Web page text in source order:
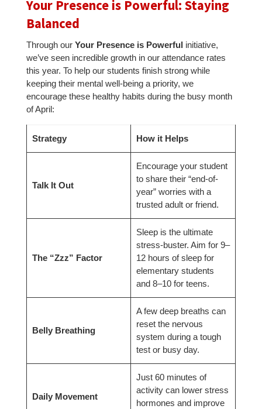
Your Presence is Powerful: Staying
Balanced
Through our Your Presence is Powerful initiative,
we’ve seen incredible growth in our attendance rates
this year. To help our students finish strong while
keeping their mental well-being a priority, we
encourage these healthy habits during the busy month
of April:
Strategy How it Helps
Talk It Out
Encourage your student
to share their “end-of-
year” worries with a
trusted adult or friend.
The “Zzz” Factor
Sleep is the ultimate
stress-buster. Aim for 9–
12 hours of sleep for
elementary students
and 8–10 for teens.
Belly Breathing
A few deep breaths can
reset the nervous
system during a tough
test or busy day.
Daily Movement
Just 60 minutes of
activity can lower stress
hormones and improve